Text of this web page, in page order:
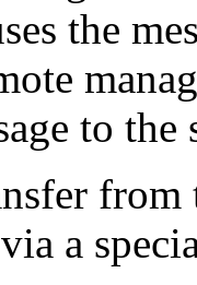
the
to the
a